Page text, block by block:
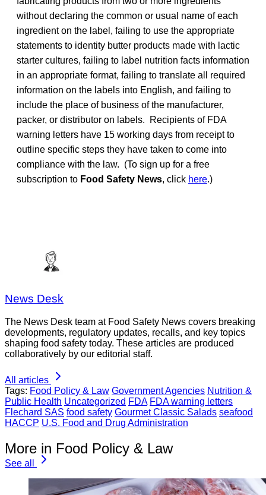
without declaring the common or usual name of each
ingredient on the label, failing to use the appropriate
statements to identity butter products made with lactic
starter cultures, failing to label nutrition facts information
in an appropriate format, failing to translate all required
information on the labels into English, and failing to
include the place of business of the manufacturer,
packer, or distributor on labels. Recipients of FDA
warning letters have 15 working days from receipt to
outline specific steps they have taken to come into
compliance with the law. (To sign up for a free
subscription to Food Safety News, click here.)
News Desk
The News Desk team at Food Safety News covers breaking
developments, regulatory updates, recalls, and key topics
shaping food safety today. These articles are produced
collaboratively by our editorial staff.
All articles
Tags: Food Policy & Law Government Agencies Nutrition &
Public Health Uncategorized FDA FDA warning letters
Flechard SAS food safety Gourmet Classic Salads seafood
HACCP U.S. Food and Drug Administration
More in Food Policy & Law
See all